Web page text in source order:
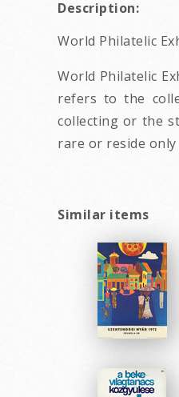
Description:
World Philatelic
World Philatelic
refers to the
collecting or the
rare or reside only
Similar items